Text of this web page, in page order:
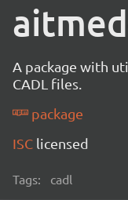
A package with
CADL files.
package
ISC licensed
Tags: cadl